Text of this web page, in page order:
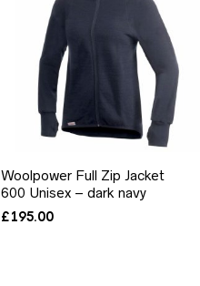
Woolpower Full Zip Jacket
600 Unisex – dark navy
£195.00